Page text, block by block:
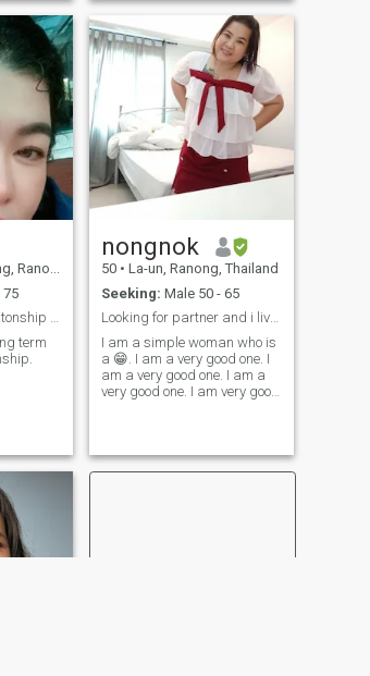
Thailand
75
Want a serious relatonship only
term
nongnok
50 • La-un, Ranong, Thailand
Seeking: Male 50 - 65
Looking for partner and i live in thailand
I am a simple woman who is
a 😁. I am a very good one. I
am a very good one. I am a
very good one. I am very good